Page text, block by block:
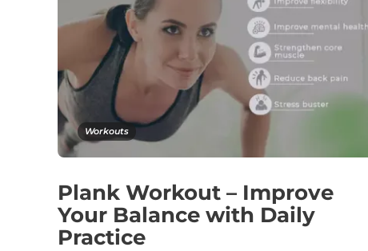
Workouts
Plank Workout – Improve
Your Balance with Daily
Practice